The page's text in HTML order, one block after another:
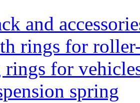
and
rings for
rings for
spring